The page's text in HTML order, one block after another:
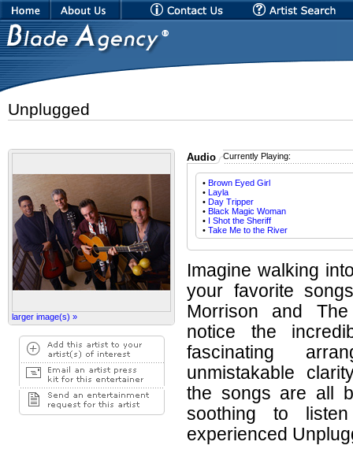
Unplugged
larger image(s) »
Audio Currently Playing:
• Brown Eyed Girl
• Layla
• Day Tripper
• Black Magic Woman
• I Shot the Sheriff
• Take Me to the River
Imagine walking
your favorite
Morrison and
notice the
fascinating
unmistakable
the songs are all
soothing to
experienced